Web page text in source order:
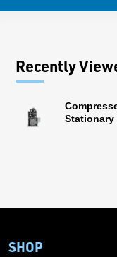
Recently
Stationary
SHOP